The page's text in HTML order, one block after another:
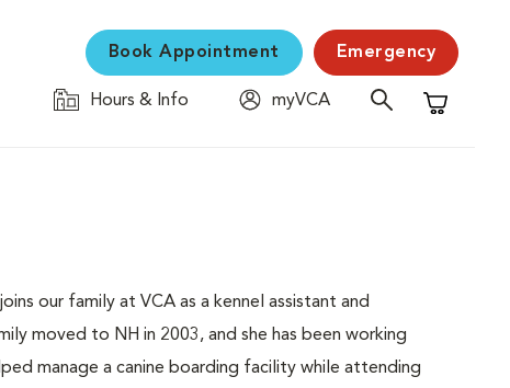
Book Appointment Emergency
Hours & Info
myVCA
Shopping
our family at VCA as a kennel assistant and
moved to NH in 2003, and she has been working
manage a canine boarding facility while attending